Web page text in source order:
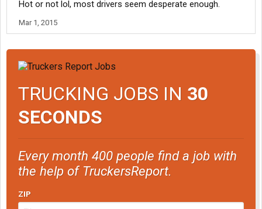
Hot or not lol, most drivers seem desperate enough.
Mar 1, 2015
TRUCKING JOBS IN 30
SECONDS
Every month 400 people find a job with
the help of TruckersReport.
ZIP